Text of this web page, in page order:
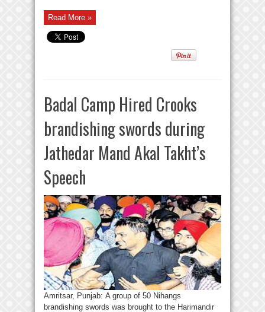
Read More »
Badal Camp Hired Crooks
brandishing swords during
Jathedar Mand Akal Takht’s
Speech
Amritsar, Punjab: A group of 50 Nihangs
brandishing swords was brought to the Harimandir